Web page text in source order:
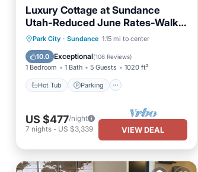
Luxury Cottage at Sundance
Utah-Reduced June Rates-Walk
to Lift and Restaurants
Park City · Sundance 1.15 mi to center
10.0 Exceptional(106 Reviews)
1 Bedroom 1 Bath 5 Guests 1020 ft²
Hot Tub Parking
Hot Tub
Parking
Balcony/Terrace
Kitchen
US $477/night
7 nights - US $3,339 VIEW DEAL